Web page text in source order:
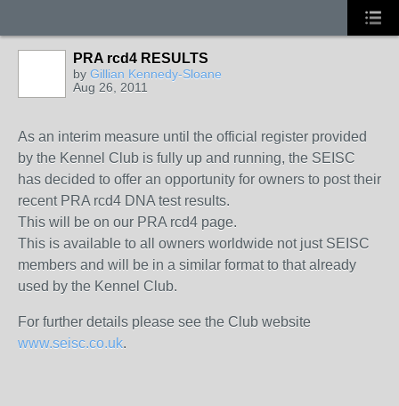
PRA rcd4 RESULTS
by Gillian Kennedy-Sloane
Aug 26, 2011
As an interim measure until the official register provided
by the Kennel Club is fully up and running, the SEISC
has decided to offer an opportunity for owners to post their
recent PRA rcd4 DNA test results.
This will be on our PRA rcd4 page.
This is available to all owners worldwide not just SEISC
members and will be in a similar format to that already
used by the Kennel Club.
For further details please see the Club website
www.seisc.co.uk.